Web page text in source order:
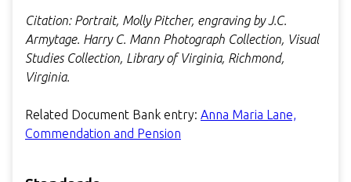
Citation: Portrait, Molly Pitcher, engraving by J.C.
Armytage. Harry C. Mann Photograph Collection, Visual
Studies Collection, Library of Virginia, Richmond,
Virginia.
Related Document Bank entry: Anna Maria Lane,
Commendation and Pension